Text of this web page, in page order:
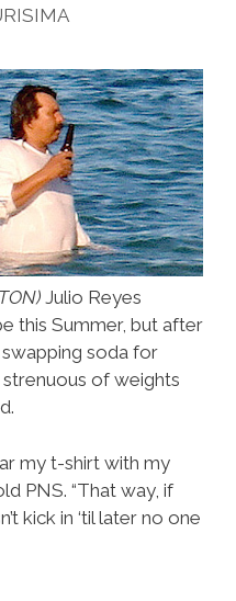
Julio Reyes
this Summer, but after
soda for
of weights
my t-shirt with my
PNS. “That way, if
kick in ‘til later no one